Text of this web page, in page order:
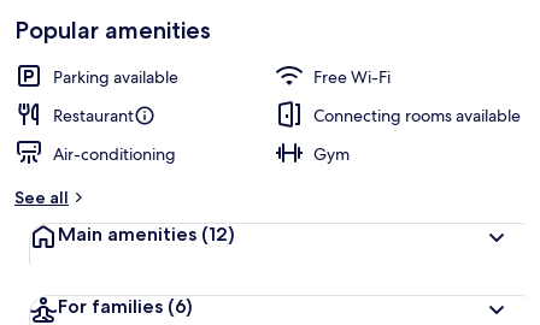
Loved
by
guests
t
r
Popular amenities
Parking available
Free Wi-Fi
Restaurant
Connecting rooms available
Air-conditioning
Gym
See all
Main amenities (12)
For families (6)